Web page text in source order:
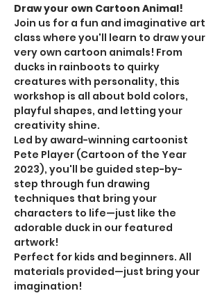
Draw your own Cartoon Animal!
Join us for a fun and imaginative art
class where you'll learn to draw your
very own cartoon animals! From
ducks in rainboots to quirky
creatures with personality, this
workshop is all about bold colors,
playful shapes, and letting your
creativity shine.
Led by award-winning cartoonist
Pete Player (Cartoon of the Year
2023), you'll be guided step-by-
step through fun drawing
techniques that bring your
characters to life—just like the
adorable duck in our featured
artwork!
Perfect for kids and beginners. All
materials provided—just bring your
imagination!